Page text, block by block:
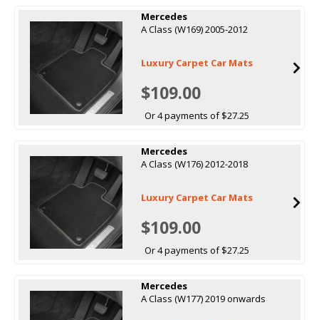
Mercedes
A Class (W169) 2005-2012
Luxury Carpet Car Mats
$109.00
Or 4 payments of $27.25
Mercedes
A Class (W176) 2012-2018
Luxury Carpet Car Mats
$109.00
Or 4 payments of $27.25
Mercedes
A Class (W177) 2019 onwards